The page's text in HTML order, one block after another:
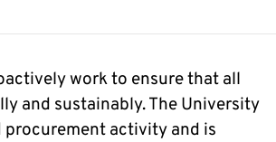
work to ensure that all
and sustainably. The University
activity and is